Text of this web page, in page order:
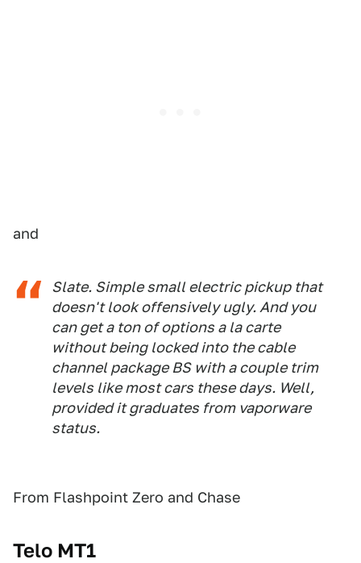
and
Slate. Simple small electric pickup that
doesn't look offensively ugly. And you
can get a ton of options a la carte
without being locked into the cable
channel package BS with a couple trim
levels like most cars these days. Well,
provided it graduates from vaporware
status.
From Flashpoint Zero and Chase
Telo MT1